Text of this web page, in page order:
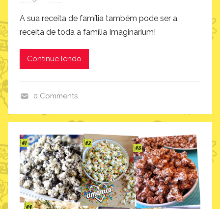
A sua receita de família também pode ser a
receita de toda a família Imaginarium!
Continue lendo
m
a
g
i
n
a
r
0 Comments